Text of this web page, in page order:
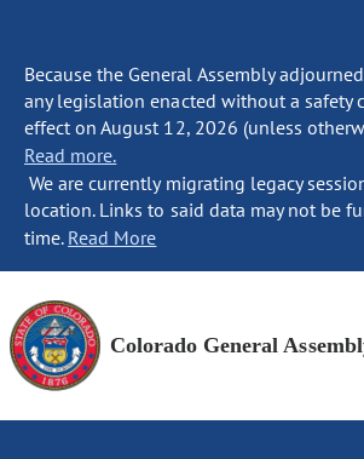
Because the General Assembly
any legislation enacted without a safety
effect on August 12, 2026 (unless
Read more.
We are currently migrating legacy
location. Links to said data may not be
time. Read More
Colorado General